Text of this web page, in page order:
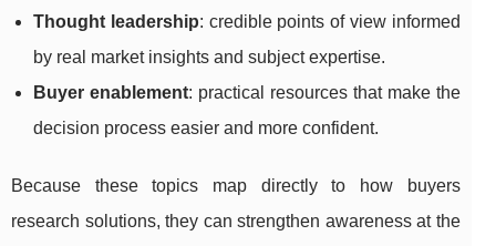
Thought leadership: credible points of view informed
by real market insights and subject expertise.
Buyer enablement: practical resources that make the
decision process easier and more confident.
Because these topics map directly to how buyers
research solutions, they can strengthen awareness at the